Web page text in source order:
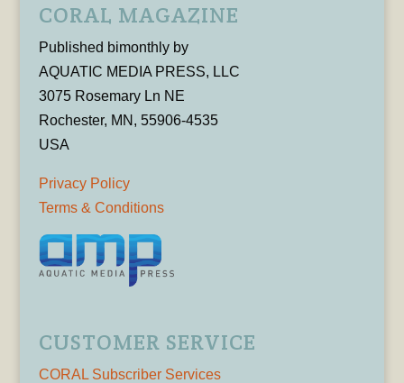
CORAL MAGAZINE
Published bimonthly by
AQUATIC MEDIA PRESS, LLC
3075 Rosemary Ln NE
Rochester, MN, 55906-4535
USA
Privacy Policy
Terms & Conditions
CUSTOMER SERVICE
CORAL Subscriber Services